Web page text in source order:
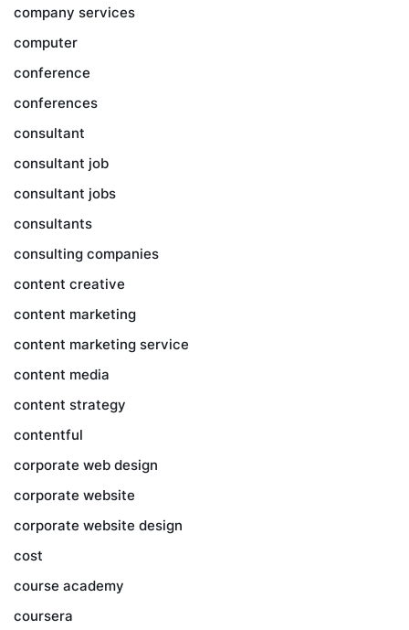
company services
computer
conference
conferences
consultant
consultant job
consultant jobs
consultants
consulting companies
content creative
content marketing
content marketing service
content media
content strategy
contentful
corporate web design
corporate website
corporate website design
cost
course academy
coursera